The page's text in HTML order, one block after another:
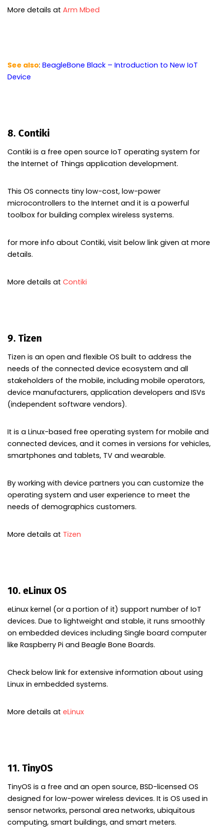
More details at Arm Mbed
See also: BeagleBone Black – Introduction to New IoT
Device
8. Contiki
Contiki is a free open source IoT operating system for
the Internet of Things application development.
This OS connects tiny low-cost, low-power
microcontrollers to the Internet and it is a powerful
toolbox for building complex wireless systems.
for more info about Contiki, visit below link given at more
details.
More details at Contiki
9. Tizen
Tizen is an open and flexible OS built to address the
needs of the connected device ecosystem and all
stakeholders of the mobile, including mobile operators,
device manufacturers, application developers and ISVs
(independent software vendors).
It is a Linux-based free operating system for mobile and
connected devices, and it comes in versions for vehicles,
smartphones and tablets, TV and wearable.
By working with device partners you can customize the
operating system and user experience to meet the
needs of demographics customers.
More details at Tizen
10. eLinux OS
eLinux kernel (or a portion of it) support number of IoT
devices. Due to lightweight and stable, it runs smoothly
on embedded devices including Single board computer
like Raspberry Pi and Beagle Bone Boards.
Check below link for extensive information about using
Linux in embedded systems.
More details at eLinux
11. TinyOS
TinyOS is a free and an open source, BSD-licensed OS
designed for low-power wireless devices. It is OS used in
sensor networks, personal area networks, ubiquitous
computing, smart buildings, and smart meters.